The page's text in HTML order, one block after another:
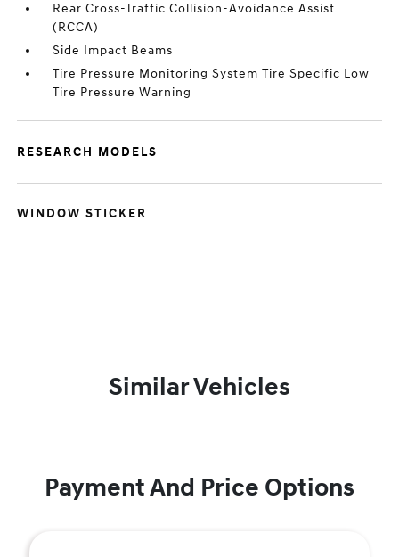
Rear Cross-Traffic Collision-Avoidance Assist
(RCCA)
Side Impact Beams
Tire Pressure Monitoring System Tire Specific Low
Tire Pressure Warning
RESEARCH MODELS
WINDOW STICKER
Similar Vehicles
Payment And Price Options